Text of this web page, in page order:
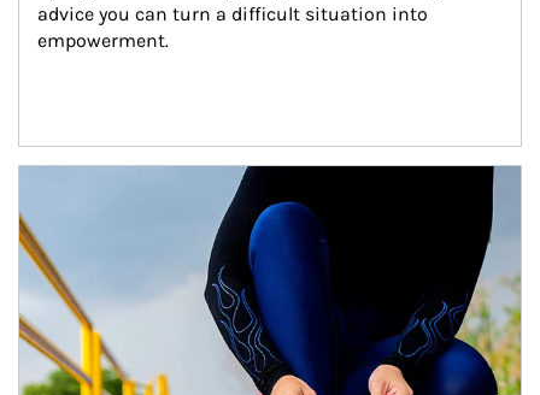
advice you can turn a difficult situation into
empowerment.